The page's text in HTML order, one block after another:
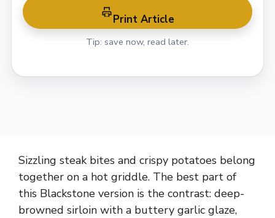
Print Article
Tip: save now, read later.
Sizzling steak bites and crispy potatoes belong
together on a hot griddle. The best part of
this Blackstone version is the contrast: deep-
browned sirloin with a buttery garlic glaze,